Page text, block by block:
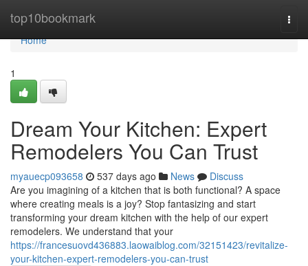
top10bookmark
Home
Home
1
Dream Your Kitchen: Expert
Remodelers You Can Trust
myauecp093658 537 days ago News
Discuss
Are you imagining of a kitchen that is both functional? A space
where creating meals is a joy? Stop fantasizing and start
transforming your dream kitchen with the help of our expert
remodelers. We understand that your
https://francesuovd436883.laowaiblog.com/32151423/revitalize-
your-kitchen-expert-remodelers-you-can-trust